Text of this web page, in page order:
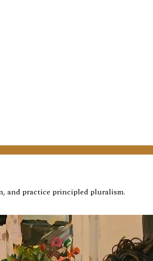
and practice principled pluralism.